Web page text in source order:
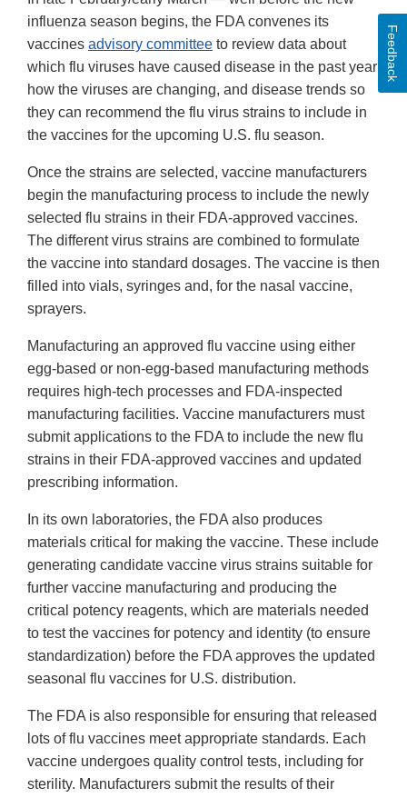
influenza season begins, the FDA convenes its
vaccines advisory committee to review data about
which flu viruses have caused disease in the past year,
how the viruses are changing, and disease trends so
they can recommend the flu virus strains to include in
the vaccines for the upcoming U.S. flu season.
Once the strains are selected, vaccine manufacturers
begin the manufacturing process to include the newly
selected flu strains in their FDA-approved vaccines.
The different virus strains are combined to formulate
the vaccine into standard dosages. The vaccine is then
filled into vials, syringes and, for the nasal vaccine,
sprayers.
Manufacturing an approved flu vaccine using either
egg-based or non-egg-based manufacturing methods
requires high-tech processes and FDA-inspected
manufacturing facilities. Vaccine manufacturers must
submit applications to the FDA to include the new flu
strains in their FDA-approved vaccines and updated
prescribing information.
In its own laboratories, the FDA also produces
materials critical for making the vaccine. These include
generating candidate vaccine virus strains suitable for
further vaccine manufacturing and producing the
critical potency reagents, which are materials needed
to test the vaccines for potency and identity (to ensure
standardization) before the FDA approves the updated
seasonal flu vaccines for U.S. distribution.
The FDA is also responsible for ensuring that released
lots of flu vaccines meet appropriate standards. Each
vaccine undergoes quality control tests, including for
sterility. Manufacturers submit the results of their
Feedback